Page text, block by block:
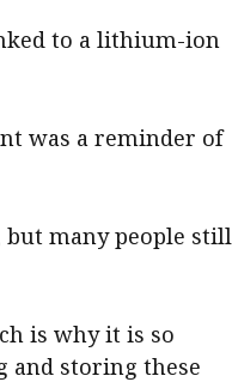
to a lithium-ion
was a reminder of
many people still
is why it is so
and storing these